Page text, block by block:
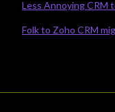
Less Annoying CRM
Folk to Zoho CRM